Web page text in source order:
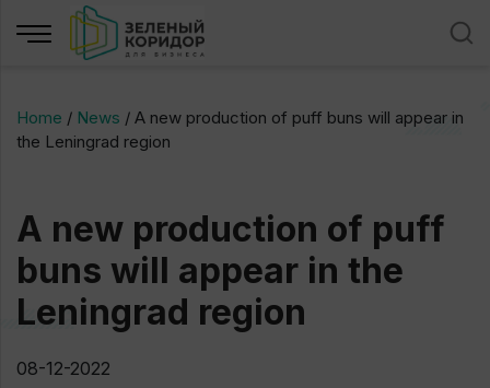
Home / News / A new production of puff buns will appear in
the Leningrad region
A new production of puff
buns will appear in the
Leningrad region
08-12-2022